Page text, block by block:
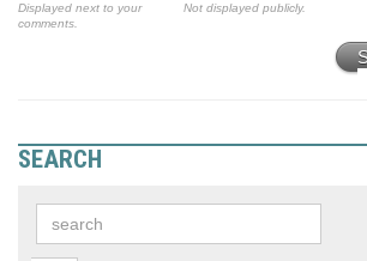
Displayed next to your
comments.
Not displayed publicly.
SEARCH